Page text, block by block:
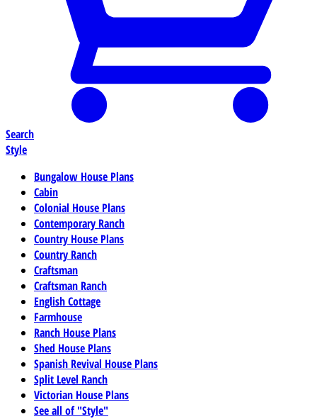
Search
Style
Bungalow House Plans
Cabin
Colonial House Plans
Contemporary Ranch
Country House Plans
Country Ranch
Craftsman
Craftsman Ranch
English Cottage
Farmhouse
Ranch House Plans
Shed House Plans
Spanish Revival House Plans
Split Level Ranch
Victorian House Plans
See all of "Style"